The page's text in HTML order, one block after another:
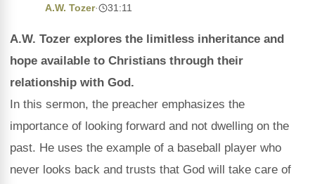
A.W. Tozer· 31:11
A.W. Tozer explores the limitless inheritance and
hope available to Christians through their
relationship with God.
In this sermon, the preacher emphasizes the
importance of looking forward and not dwelling on the
past. He uses the example of a baseball player who
never looks back and trusts that God will take care of